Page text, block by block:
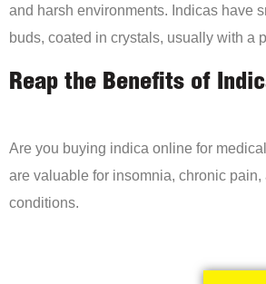
and harsh environments. Indicas have
buds, coated in crystals, usually with a
Reap the Benefits of
Are you buying indica online for
are valuable for insomnia, chronic
conditions.